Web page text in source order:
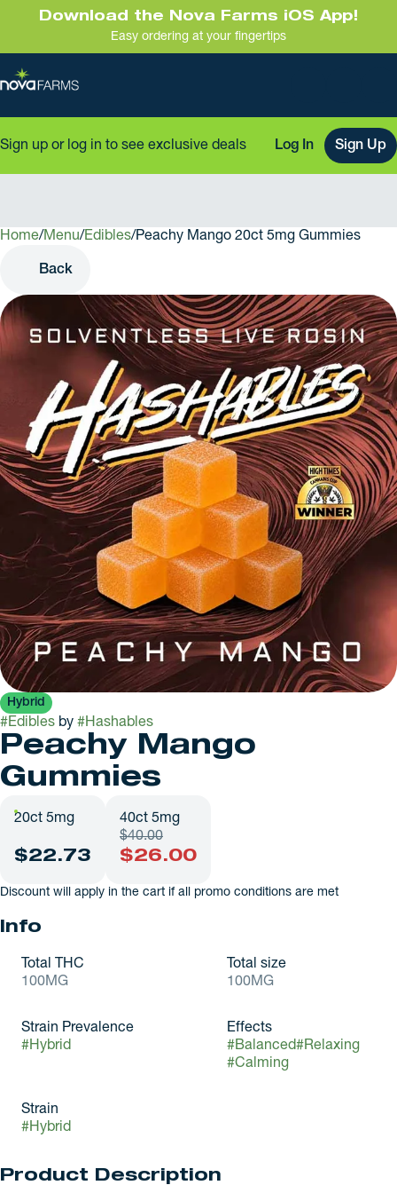
Download the Nova Farms iOS App!
Easy ordering at your fingertips
Sign up or log in to see exclusive deals Log In Sign Up
Home/ Menu/Edibles/Peachy Mango 20ct 5mg Gummies
Back
Hybrid
#Edibles by #Hashables
Peachy Mango
Gummies
20ct 5mg
$22.73
40ct 5mg
$40.00
$26.00
Discount will apply in the cart if all promo conditions are met
Info
Total THC
100MG
Total size
100MG
Strain Prevalence
#Hybrid
Effects
#Balanced#Relaxing
#Calming
Strain
#Hybrid
Product Description
0